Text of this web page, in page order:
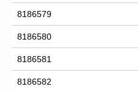
8186579
8186580
8186581
8186582